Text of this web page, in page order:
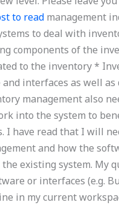
to read management
to deal with
components of the
to the inventory *
interfaces as well as
management also
into the system to
have read that I will
and how the
existing system. My
or interfaces (e.g.
in my current